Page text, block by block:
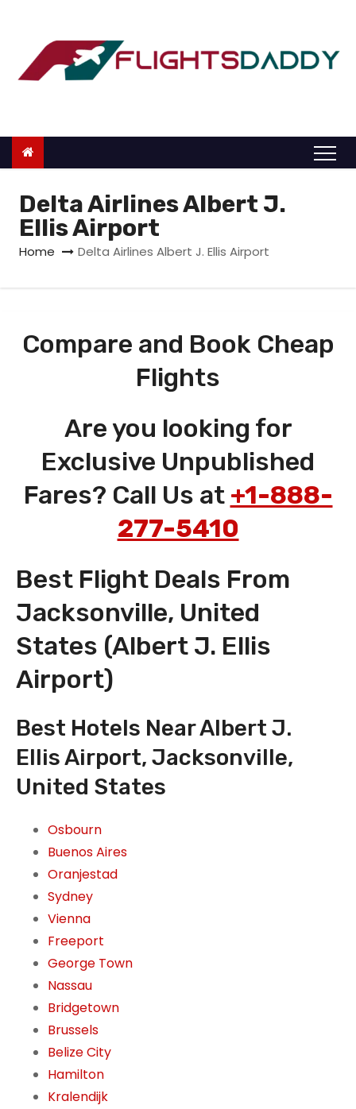
o
Delta Airlines Albert J.
Ellis Airport
Home Delta Airlines Albert J. Ellis Airport
Compare and Book Cheap
Flights
Are you looking for
Exclusive Unpublished
Fares? Call Us at +1-888-
277-5410
Best Flight Deals From
Jacksonville, United
States (Albert J. Ellis
Airport)
Best Hotels Near Albert J.
Ellis Airport, Jacksonville,
United States
Osbourn
Buenos Aires
Oranjestad
Sydney
Vienna
Freeport
George Town
Nassau
Bridgetown
Brussels
Belize City
Hamilton
Kralendijk